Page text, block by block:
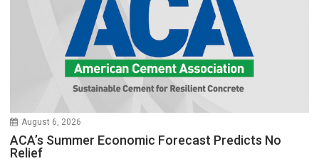
August 6, 2026
ACA’s Summer Economic Forecast Predicts No
Relief